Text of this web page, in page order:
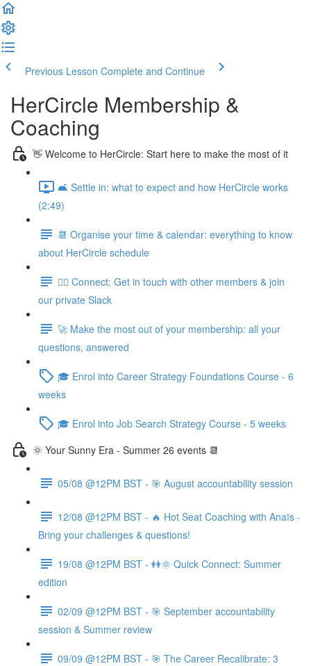
Previous Lesson Complete and Continue
HerCircle Membership &
Coaching
👋 Welcome to HerCircle: Start here to make the most of it
🛋️ Settle in: what to expect and how HerCircle works
(2:49)
📆 Organise your time & calendar: everything to know
about HerCircle schedule
👯‍♀️ Connect: Get in touch with other members & join
our private Slack
🚀 Make the most out of your membership: all your
questions, answered
🎓 Enrol into Career Strategy Foundations Course - 6
weeks
🎓 Enrol into Job Search Strategy Course - 5 weeks
🌞 Your Sunny Era - Summer 26 events 📆
05/08 @12PM BST - 🎯 August accountability session
12/08 @12PM BST - 🔥 Hot Seat Coaching with Anaïs -
Bring your challenges & questions!
19/08 @12PM BST - 👭🌞 Quick Connect: Summer
edition
02/09 @12PM BST - 🎯 September accountability
session & Summer review
09/09 @12PM BST - 🎯 The Career Recalibrate: 3